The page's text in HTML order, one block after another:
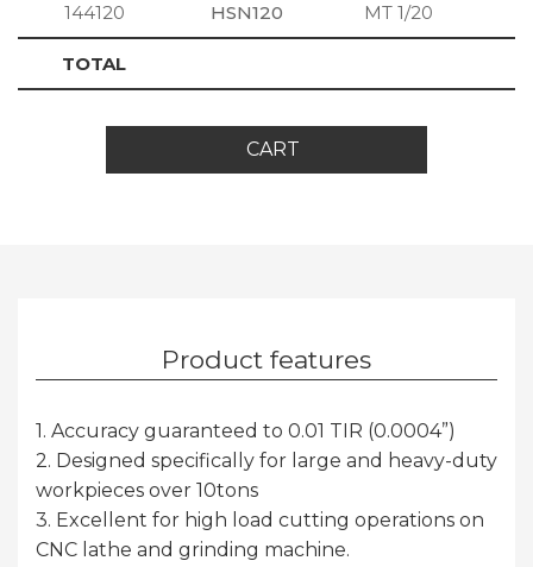
144120 HSN120 MT 1/20
TOTAL
CART
Product features
1. Accuracy guaranteed to 0.01 TIR (0.0004”)
2. Designed specifically for large and heavy-duty
workpieces over 10tons
3. Excellent for high load cutting operations on
CNC lathe and grinding machine.